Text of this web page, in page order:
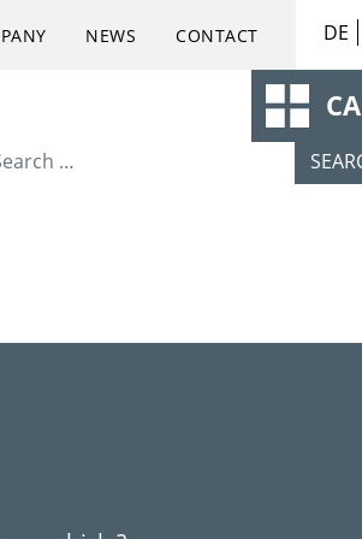
NEWS CONTACT DE
for: